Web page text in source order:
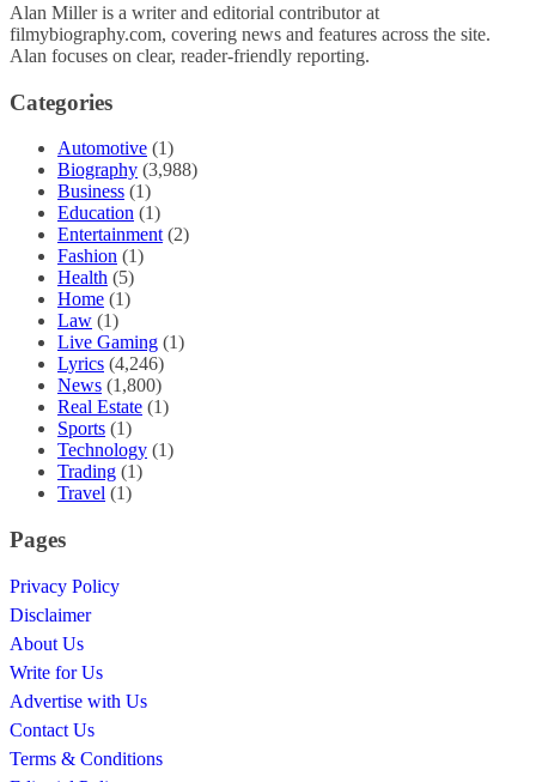
Alan Miller is a writer and editorial contributor at
filmybiography.com, covering news and features across the site.
Alan focuses on clear, reader-friendly reporting.
Categories
Automotive (1)
Biography (3,988)
Business (1)
Education (1)
Entertainment (2)
Fashion (1)
Health (5)
Home (1)
Law (1)
Live Gaming (1)
Lyrics (4,246)
News (1,800)
Real Estate (1)
Sports (1)
Technology (1)
Trading (1)
Travel (1)
Pages
Privacy Policy
Disclaimer
About Us
Write for Us
Advertise with Us
Contact Us
Terms & Conditions